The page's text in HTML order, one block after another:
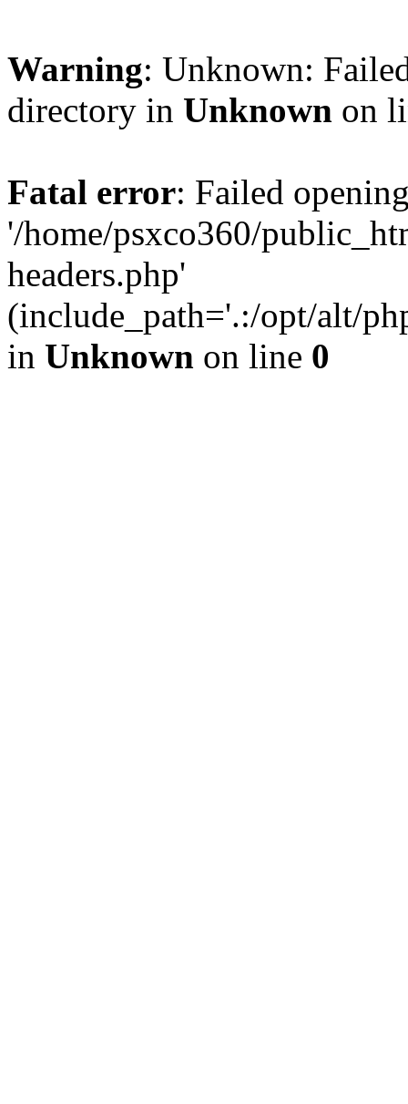
Warning: Unknown:
directory in Unknown on
Fatal error: Failed
'/home/psxco360/
headers.php'
(include_path='.:/opt/alt/
in Unknown on line 0